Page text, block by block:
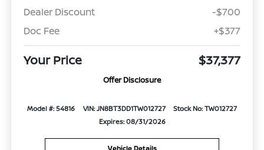
Dealer Discount
-$700
Doc Fee
+$377
Your Price $37,377
Offer Disclosure
Model #: 54816 VIN: JN8BT3DD1TW012727
Stock No: TW012727
Expires: 08/31/2026
Vehicle Details